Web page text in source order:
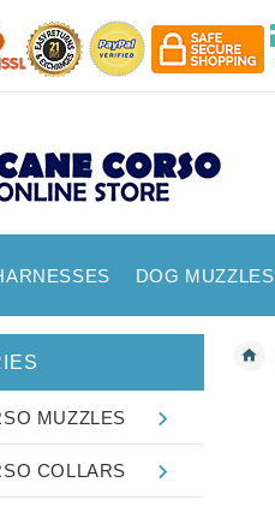
DOG MUZZLES
MUZZLES
COLLARS